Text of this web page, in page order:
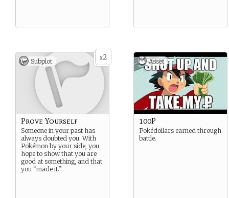
x2
Subplot
Prove Yourself
Someone in your past has
always doubted you. With
Pokémon by your side, you
hope to show that you are
good at something, and that
you “made it.”
Asset
100P
Pokédollars earned through
battle.